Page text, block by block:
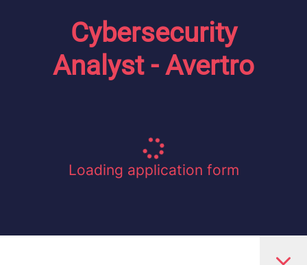
Cybersecurity
Analyst - Avertro
Loading application form